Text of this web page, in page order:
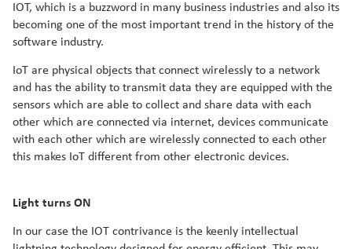
IOT, which is a buzzword in many business industries and also its
becoming one of the most important trend in the history of the
software industry.
IoT are physical objects that connect wirelessly to a network
and has the ability to transmit data they are equipped with the
sensors which are able to collect and share data with each
other which are connected via internet, devices communicate
with each other which are wirelessly connected to each other
this makes IoT different from other electronic devices.
Light turns ON
In our case the IOT contrivance is the keenly intellectual